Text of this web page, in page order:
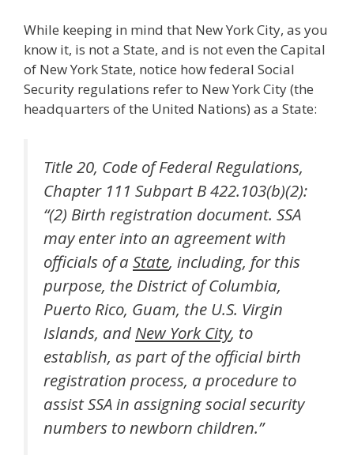
While keeping in mind that New York City, as you
know it, is not a State, and is not even the Capital
of New York State, notice how federal Social
Security regulations refer to New York City (the
headquarters of the United Nations) as a State:
Title 20, Code of Federal Regulations,
Chapter 111 Subpart B 422.103(b)(2):
“(2) Birth registration document. SSA
may enter into an agreement with
officials of a State, including, for this
purpose, the District of Columbia,
Puerto Rico, Guam, the U.S. Virgin
Islands, and New York City, to
establish, as part of the official birth
registration process, a procedure to
assist SSA in assigning social security
numbers to newborn children.”